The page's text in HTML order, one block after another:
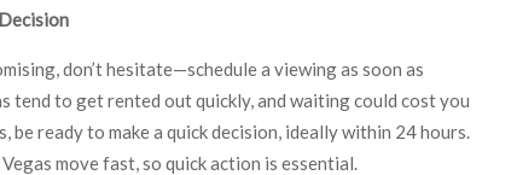
don’t hesitate—schedule a viewing as soon as
tend to get rented out quickly, and waiting could cost you
ready to make a quick decision, ideally within 24 hours.
move fast, so quick action is essential.